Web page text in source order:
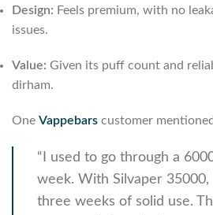
Design: Feels premium, with no
issues.
Value: Given its puff count and
dirham.
One Vappebars customer
“I used to go through a
week. With Silvaper 35000,
three weeks of solid use.